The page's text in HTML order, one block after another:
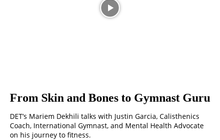
From Skin and Bones to Gymnast Guru
DET’s Mariem Dekhili talks with Justin Garcia, Calisthenics
Coach, International Gymnast, and Mental Health Advocate
on his journey to fitness.